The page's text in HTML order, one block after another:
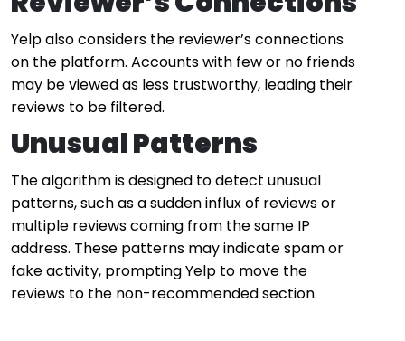
Yelp also considers the reviewer’s connections
on the platform. Accounts with few or no friends
may be viewed as less trustworthy, leading their
reviews to be filtered.
Unusual Patterns
The algorithm is designed to detect unusual
patterns, such as a sudden influx of reviews or
multiple reviews coming from the same IP
address. These patterns may indicate spam or
fake activity, prompting Yelp to move the
reviews to the non-recommended section.